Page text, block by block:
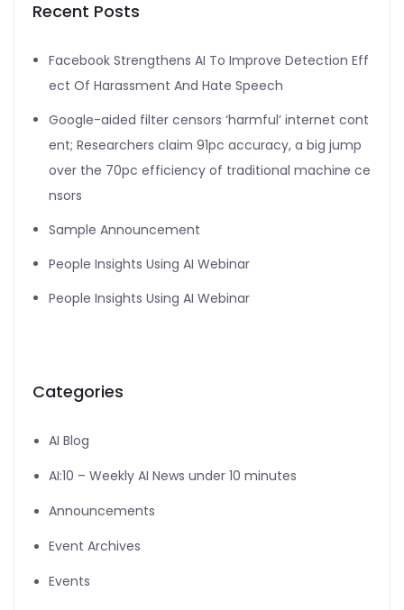
Recent Posts
Facebook Strengthens AI To Improve Detection Eff
ect Of Harassment And Hate Speech
Google-aided filter censors ‘harmful’ internet cont
ent; Researchers claim 91pc accuracy, a big jump
over the 70pc efficiency of traditional machine ce
nsors
Sample Announcement
People Insights Using AI Webinar
People Insights Using AI Webinar
Categories
AI Blog
AI:10 – Weekly AI News under 10 minutes
Announcements
Event Archives
Events